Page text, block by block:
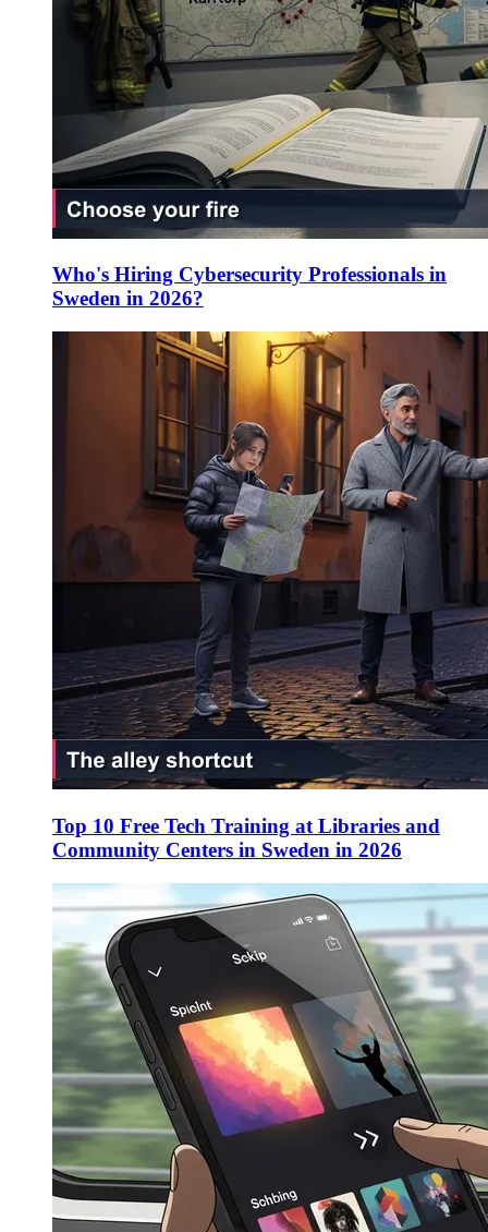
Who's Hiring Cybersecurity Professionals in
Sweden in 2026?
Top 10 Free Tech Training at Libraries and
Community Centers in Sweden in 2026